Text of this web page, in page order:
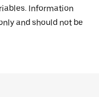
Information
and should not be